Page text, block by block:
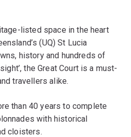
listed space in the heart
(UQ) St Lucia
history and hundreds of
the Great Court is a must-
travellers alike.
than 40 years to complete
with historical
cloisters.